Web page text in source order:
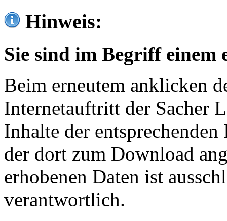
Hinweis:
Sie sind im Begriff einem
Beim erneutem anklicken
Internetauftritt der Sacher
Inhalte der
der dort zum Download
erhobenen Daten ist
verantwortlich.